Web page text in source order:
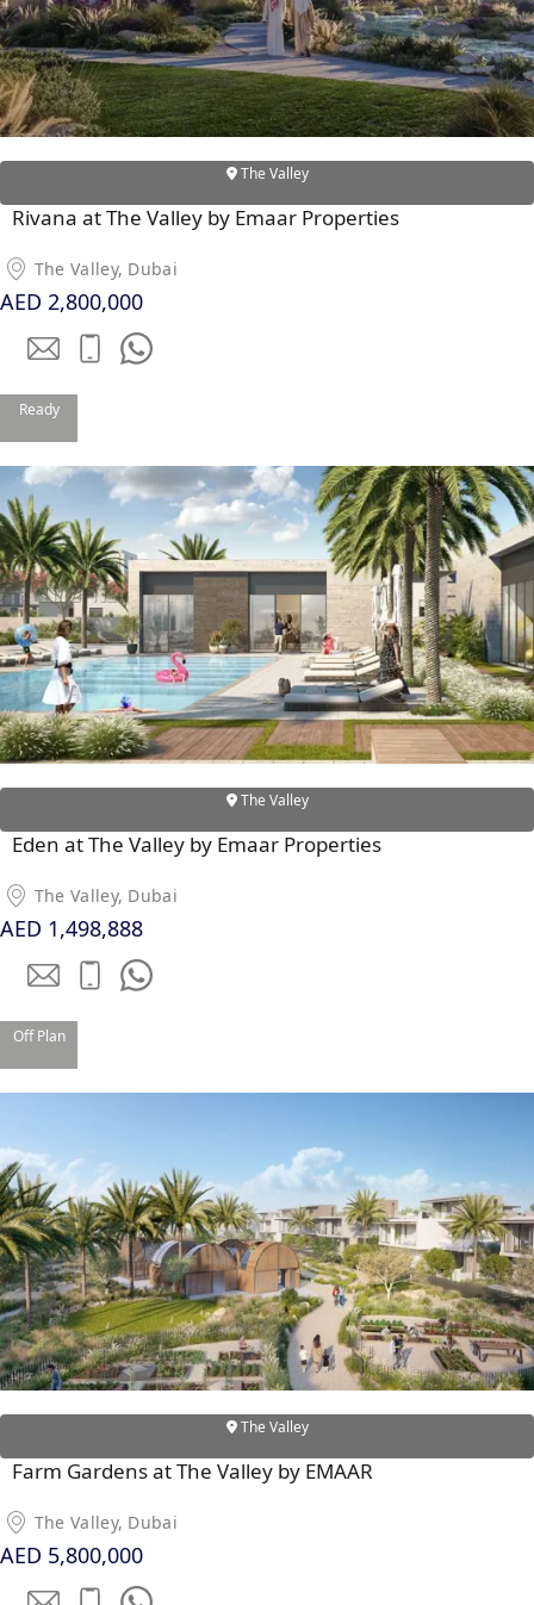
WATERFRONT PROPERTIES
The Valley
Rivana at The Valley by Emaar Properties
The Valley, Dubai
AED 2,800,000
Ready
The Valley
Eden at The Valley by Emaar Properties
The Valley, Dubai
AED 1,498,888
Off Plan
The Valley
Farm Gardens at The Valley by EMAAR
The Valley, Dubai
AED 5,800,000